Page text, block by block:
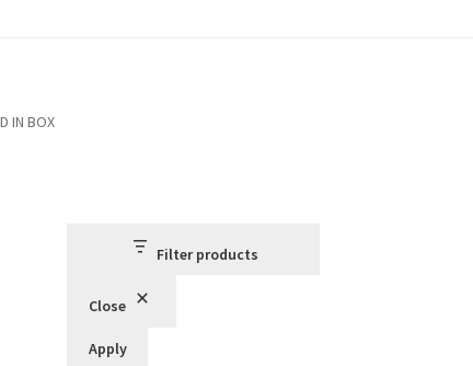
IN BOX
Filter products
Close
Apply